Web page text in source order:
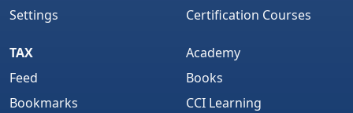
Settings
Certification Courses
TAX
Feed
Bookmarks
Academy
Books
CCI Learning